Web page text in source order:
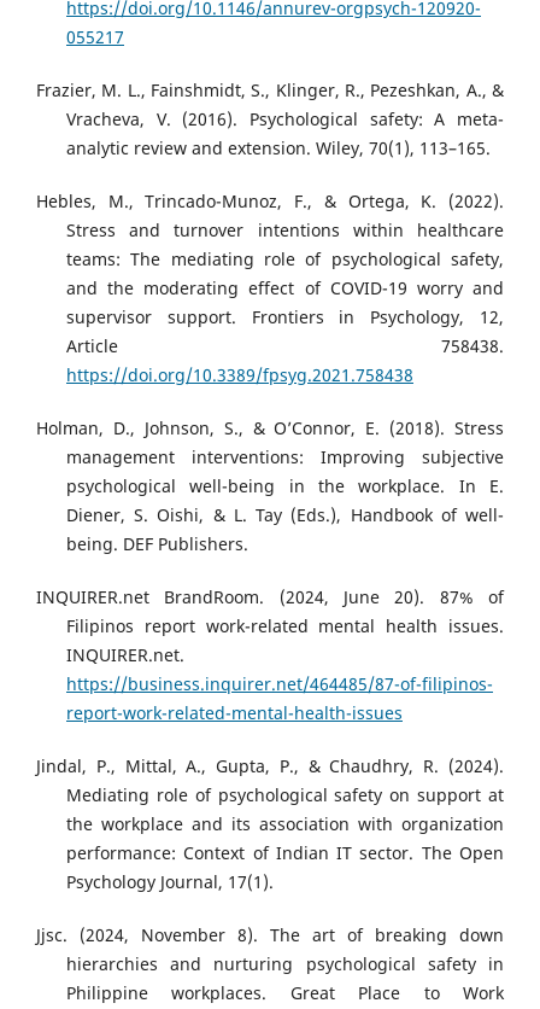
https://doi.org/10.1146/annurev-orgpsych-120920-
055217
Frazier, M. L., Fainshmidt, S., Klinger, R., Pezeshkan, A., &
Vracheva, V. (2016). Psychological safety: A meta-
analytic review and extension. Wiley, 70(1), 113–165.
Hebles, M., Trincado-Munoz, F., & Ortega, K. (2022).
Stress and turnover intentions within healthcare
teams: The mediating role of psychological safety,
and the moderating effect of COVID-19 worry and
supervisor support. Frontiers in Psychology, 12,
Article 758438.
https://doi.org/10.3389/fpsyg.2021.758438
Holman, D., Johnson, S., & O’Connor, E. (2018). Stress
management interventions: Improving subjective
psychological well-being in the workplace. In E.
Diener, S. Oishi, & L. Tay (Eds.), Handbook of well-
being. DEF Publishers.
INQUIRER.net BrandRoom. (2024, June 20). 87% of
Filipinos report work-related mental health issues.
INQUIRER.net.
https://business.inquirer.net/464485/87-of-filipinos-
report-work-related-mental-health-issues
Jindal, P., Mittal, A., Gupta, P., & Chaudhry, R. (2024).
Mediating role of psychological safety on support at
the workplace and its association with organization
performance: Context of Indian IT sector. The Open
Psychology Journal, 17(1).
Jjsc. (2024, November 8). The art of breaking down
hierarchies and nurturing psychological safety in
Philippine workplaces. Great Place to Work